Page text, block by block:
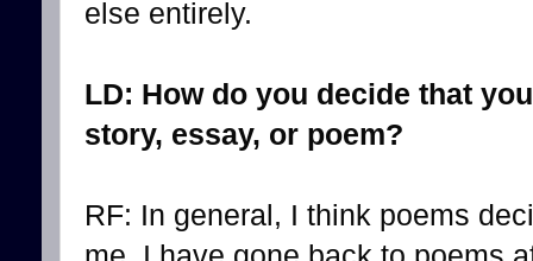
else entirely.
LD: How do you decide that
story, essay, or poem?
RF: In general, I think poems